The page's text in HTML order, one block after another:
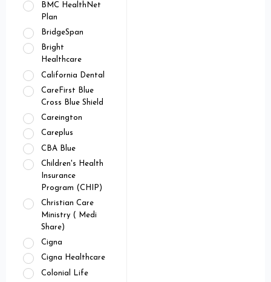
BMC HealthNet
Plan
BridgeSpan
Bright
Healthcare
California Dental
CareFirst Blue
Cross Blue Shield
Careington
Careplus
CBA Blue
Children's Health
Insurance
Program (CHIP)
Christian Care
Ministry ( Medi
Share)
Cigna
Cigna Healthcare
Colonial Life